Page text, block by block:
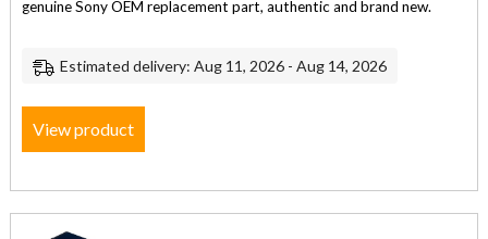
genuine Sony OEM replacement part, authentic and brand new.
Estimated delivery: Aug 11, 2026 - Aug 14, 2026
View product